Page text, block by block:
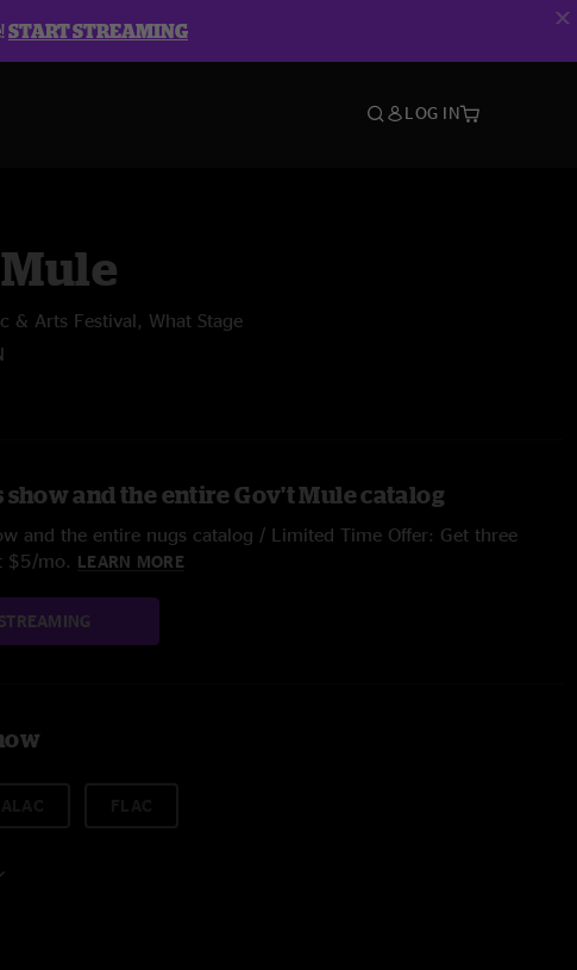
START STREAMING
LOG IN
& Arts Festival, What Stage
show and the entire Gov't Mule catalog
and the entire nugs catalog / Limited Time Offer: Get three
$5/mo. LEARN MORE